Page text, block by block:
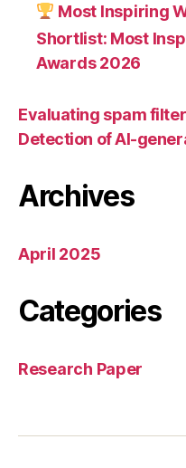
Most Inspiring
Shortlist: Most
Awards 2026
Evaluating spam
Detection of AI-
Archives
April 2025
Categories
Research Paper